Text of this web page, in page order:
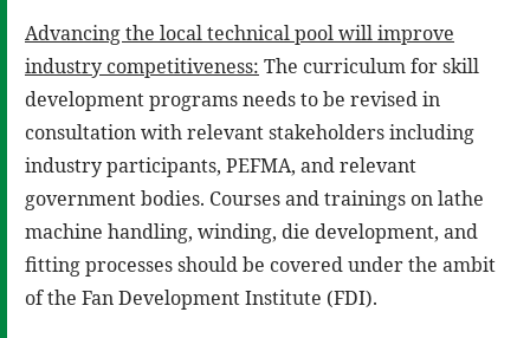
Advancing the local technical pool will improve
industry competitiveness: The curriculum for skill
development programs needs to be revised in
consultation with relevant stakeholders including
industry participants, PEFMA, and relevant
government bodies. Courses and trainings on lathe
machine handling, winding, die development, and
fitting processes should be covered under the ambit
of the Fan Development Institute (FDI).